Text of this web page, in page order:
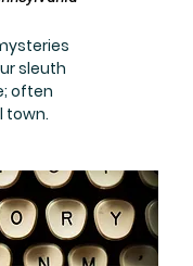
sleuth
often
town.